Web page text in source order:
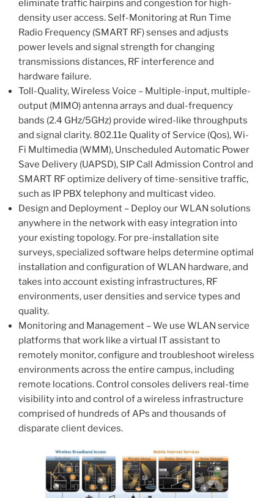
eliminate traffic hairpins and congestion for high-
density user access. Self-Monitoring at Run Time
Radio Frequency (SMART RF) senses and adjusts
power levels and signal strength for changing
transmissions distances, RF interference and
hardware failure.
Toll-Quality, Wireless Voice – Multiple-input, multiple-
output (MIMO) antenna arrays and dual-frequency
bands (2.4 GHz/5GHz) provide wired-like throughputs
and signal clarity. 802.11e Quality of Service (Qos), Wi-
Fi Multimedia (WMM), Unscheduled Automatic Power
Save Delivery (UAPSD), SIP Call Admission Control and
SMART RF optimize delivery of time-sensitive traffic,
such as IP PBX telephony and multicast video.
Design and Deployment – Deploy our WLAN solutions
anywhere in the network with easy integration into
your existing topology. For pre-installation site
surveys, specialized software helps determine optimal
installation and configuration of WLAN hardware, and
takes into account existing infrastructures, RF
environments, user densities and service types and
quality.
Monitoring and Management – We use WLAN service
platforms that work like a virtual IT assistant to
remotely monitor, configure and troubleshoot wireless
environments across the entire campus, including
remote locations. Control consoles delivers real-time
visibility into and control of a wireless infrastructure
comprised of hundreds of APs and thousands of
disparate client devices.